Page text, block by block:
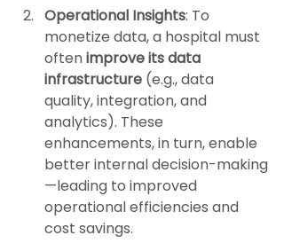
Operational Insights: To
monetize data, a hospital must
often improve its data
infrastructure (e.g., data
quality, integration, and
analytics). These
enhancements, in turn, enable
better internal decision-making
—leading to improved
operational efficiencies and
cost savings.